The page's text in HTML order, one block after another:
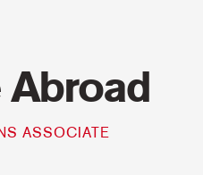
ASSOCIATE